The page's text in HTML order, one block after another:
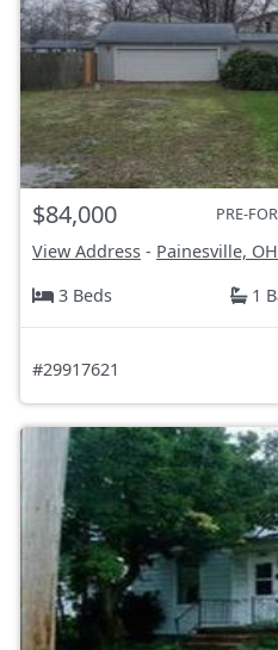
$84,000 PRE-
View Address - Painesville, OH
3 Beds
1
#29917621